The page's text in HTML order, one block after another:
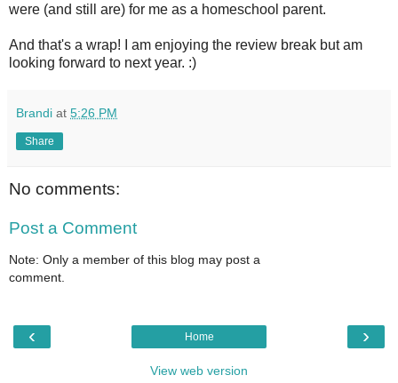
were (and still are) for me as a homeschool parent.
And that's a wrap! I am enjoying the review break but am
looking forward to next year. :)
Brandi at 5:26 PM
Share
No comments:
Post a Comment
Note: Only a member of this blog may post a
comment.
‹ ›
Home
View web version